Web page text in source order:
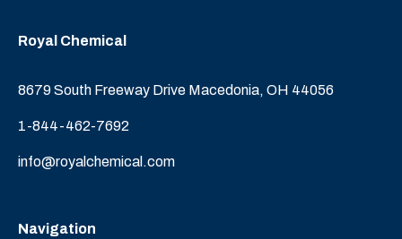
Royal Chemical
8679 South Freeway Drive Macedonia, OH 44056
1-844-462-7692
info@royalchemical.com
Navigation